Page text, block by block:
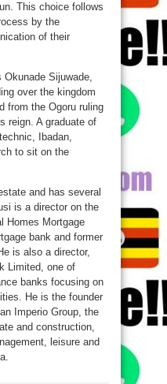
This choice follows
by the
of their
Sijuwade,
over the kingdom
from the Ogoru ruling
reign. A graduate of
Ibadan,
to sit on the
and has several
is a director on the
Homes Mortgage
bank and former
is also a director,
Limited, one of
banks focusing on
He is the founder
Imperio Group, the
and construction,
leisure and